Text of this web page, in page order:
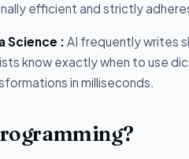
efficient and strictly
Science : AI frequently writes
know exactly when to use
in milliseconds.